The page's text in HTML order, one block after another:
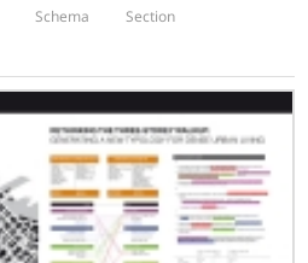
Schema
Section